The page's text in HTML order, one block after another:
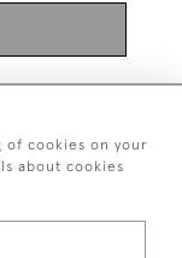
of cookies on your
about cookies